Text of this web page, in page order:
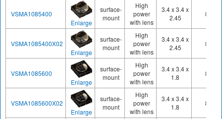
VSMA1085400
Enlarge
surface-
mount
High
power
with lens
3.4 x 3.4 x
2.45
860
VSMA1085400X02
Enlarge
surface-
mount
High
power
with lens
3.4 x 3.4 x
2.45
850
VSMA1085600
Enlarge
surface-
mount
High
power
with lens
3.4 x 3.4 x
1.8
860
VSMA1085600X02
Enlarge
surface-
mount
High
power
with lens
3.4 x 3.4 x
1.8
850